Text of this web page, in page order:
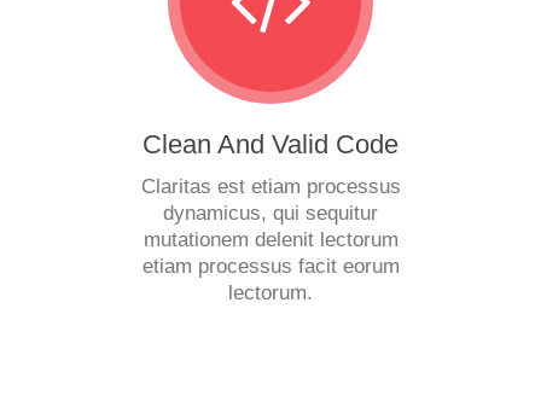
Clean And Valid Code
Claritas est etiam processus
dynamicus, qui sequitur
mutationem delenit lectorum
etiam processus facit eorum
lectorum.